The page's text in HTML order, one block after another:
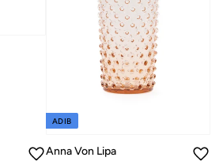
ADIB
Anna Von Lipa